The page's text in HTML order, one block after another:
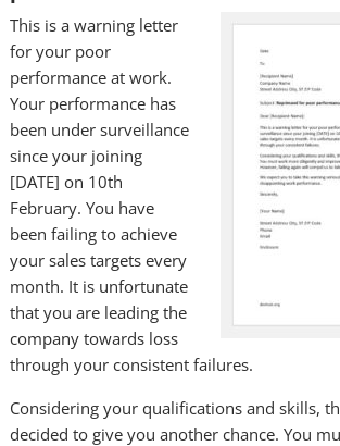
This is a warning letter
for your poor
performance at work.
Your performance has
been under surveillance
since your joining
[DATE] on 10th
February. You have
been failing to achieve
your sales targets every
month. It is unfortunate
that you are leading the
company towards loss
through your consistent failures.
Considering your qualifications and skills,
decided to give you another chance. You